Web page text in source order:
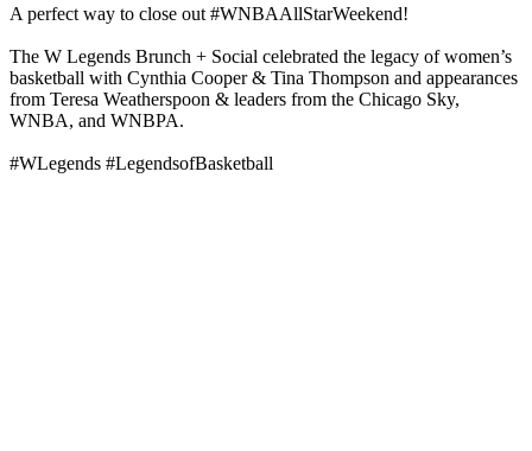
A perfect way to close out #WNBAAllStarWeekend!
The W Legends Brunch + Social celebrated the legacy of women’s
basketball with Cynthia Cooper & Tina Thompson and appearances
from Teresa Weatherspoon & leaders from the Chicago Sky,
WNBA, and WNBPA.
#WLegends #LegendsofBasketball